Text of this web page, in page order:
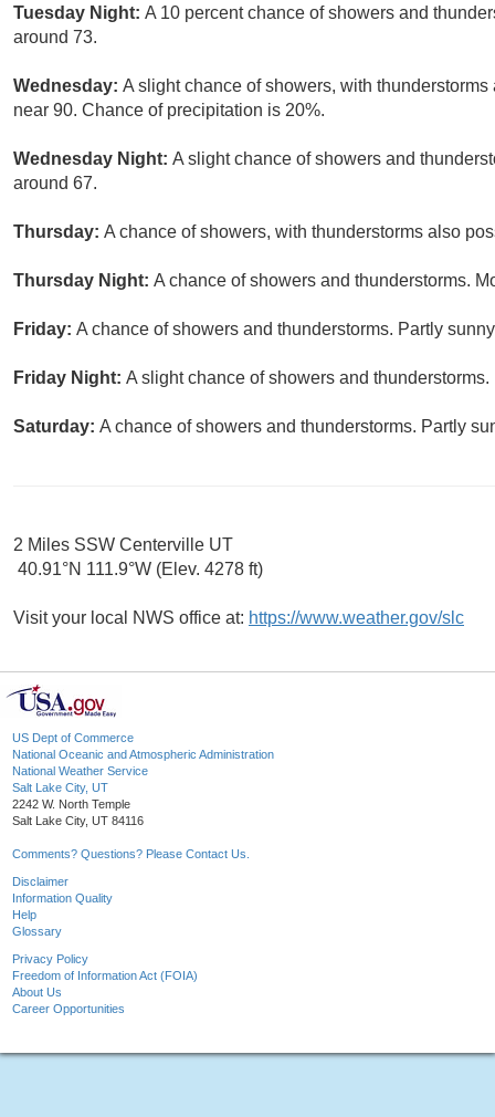
Tuesday Night: A 10 percent chance of showers and
around 73.
Wednesday: A slight chance of showers, with
near 90. Chance of precipitation is 20%.
Wednesday Night: A slight chance of showers and
around 67.
Thursday: A chance of showers, with thunderstorms also
Thursday Night: A chance of showers and thunderstorms.
Friday: A chance of showers and thunderstorms. Partly
Friday Night: A slight chance of showers and
Saturday: A chance of showers and thunderstorms. Partly
2 Miles SSW Centerville UT
40.91°N 111.9°W (Elev. 4278 ft)
Visit your local NWS office at: https://www.weather.gov/slc
US Dept of Commerce
National Oceanic and Atmospheric Administration
National Weather Service
Salt Lake City, UT
2242 W. North Temple
Salt Lake City, UT 84116
Comments? Questions? Please Contact Us.
Disclaimer
Information Quality
Help
Glossary
Privacy Policy
Freedom of Information Act (FOIA)
About Us
Career Opportunities